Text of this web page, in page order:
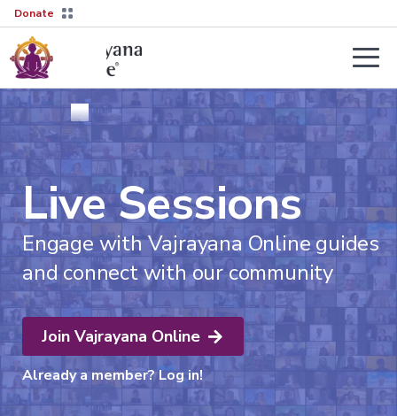
Donate
About
Tergar’s
2026–
27
Transmission
Learn
More
→
Not
sure
where
to
start?
Explore
Teachers
Yongey
Mingyur
Rinpoche
Guides
The
Lineage
Tergar
Society
Courses
Live
Sessions
Interviews
About
Login
Live Sessions
Engage with Vajrayana Online guides
and connect with our community
Join Vajrayana Online
Already a member?Log in!